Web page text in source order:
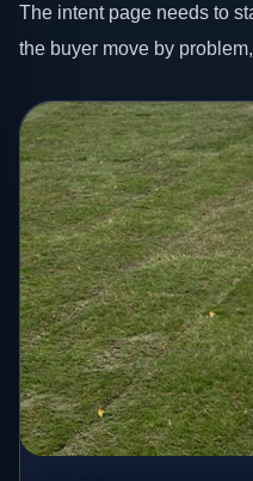
The intent page needs to
the buyer move by